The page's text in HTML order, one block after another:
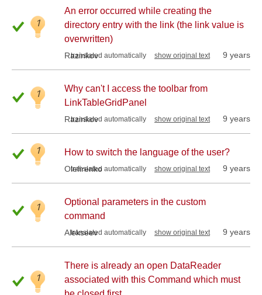
1
An error occurred while creating the
directory entry with the link (the link value is
overwritten)
Razinkov
translated automatically show original text 9 years
1
Why can't I access the toolbar from
LinkTableGridPanel
Razinkov
translated automatically show original text 9 years
1 How to switch the language of the user?
Olefirenko
translated automatically show original text 9 years
1
Optional parameters in the custom
command
Alekseev
translated automatically show original text 9 years
1
There is already an open DataReader
associated with this Command which must